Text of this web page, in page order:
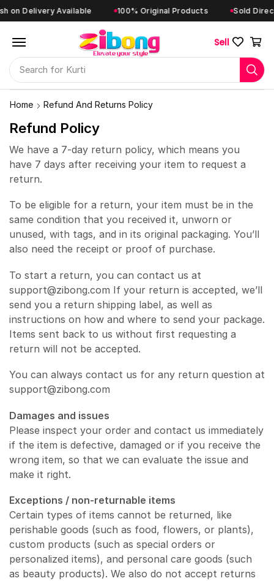
on Delivery Available 100% Original Products Sold
Search for Kurti
Sell
Home Refund And Returns Policy
Refund Policy
We have a 7-day return policy, which means you
have 7 days after receiving your item to request a
return.
To be eligible for a return, your item must be in the
same condition that you received it, unworn or
unused, with tags, and in its original packaging. You’ll
also need the receipt or proof of purchase.
To start a return, you can contact us at
support@zibong.com If your return is accepted, we’ll
send you a return shipping label, as well as
instructions on how and where to send your package.
Items sent back to us without first requesting a
return will not be accepted.
You can always contact us for any return question at
support@zibong.com
Damages and issues
Please inspect your order and contact us immediately
if the item is defective, damaged or if you receive the
wrong item, so that we can evaluate the issue and
make it right.
Exceptions / non-returnable items
Certain types of items cannot be returned, like
perishable goods (such as food, flowers, or plants),
custom products (such as special orders or
personalized items), and personal care goods (such
as beauty products). We also do not accept returns